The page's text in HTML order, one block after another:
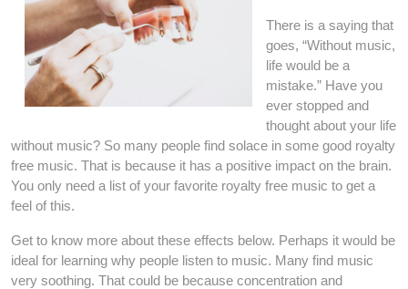
There is a saying that
goes, “Without music,
life would be a
mistake.” Have you
ever stopped and
thought about your life
without music? So many people find solace in some good royalty
free music. That is because it has a positive impact on the brain.
You only need a list of your favorite royalty free music to get a
feel of this.
Get to know more about these effects below. Perhaps it would be
ideal for learning why people listen to music. Many find music
very soothing. That could be because concentration and